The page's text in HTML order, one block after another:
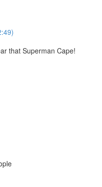
that Superman Cape!